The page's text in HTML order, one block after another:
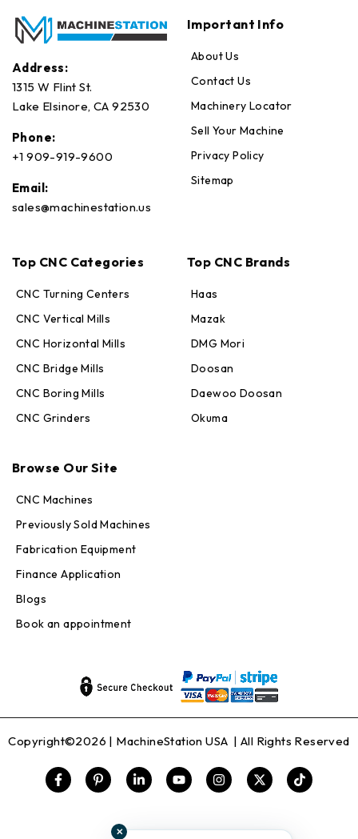
Address:
1315 W Flint St.
Lake Elsinore, CA 92530
Phone:
+1 909-919-9600
Email:
sales@machinestation.us
Important Info
About Us
Contact Us
Machinery Locator
Sell Your Machine
Privacy Policy
Sitemap
Top CNC Categories
CNC Turning Centers
CNC Vertical Mills
CNC Horizontal Mills
CNC Bridge Mills
CNC Boring Mills
CNC Grinders
Top CNC Brands
Haas
Mazak
DMG Mori
Doosan
Daewoo Doosan
Okuma
Browse Our Site
CNC Machines
Previously Sold Machines
Fabrication Equipment
Finance Application
Blogs
Book an appointment
Copyright©2026 | MachineStation USA | All Rights Reserved
✕